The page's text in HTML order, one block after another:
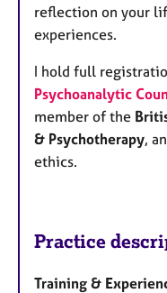
reflection on your
experiences.
I hold full
Psychoanalytic
member of the
& Psychotherapy,
ethics.
Practice
Training &